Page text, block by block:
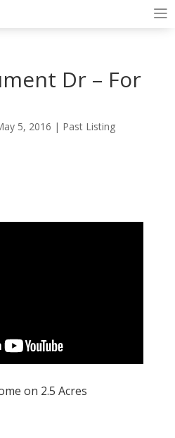
Dr – For
5, 2016 | Past Listing
on 2.5 Acres